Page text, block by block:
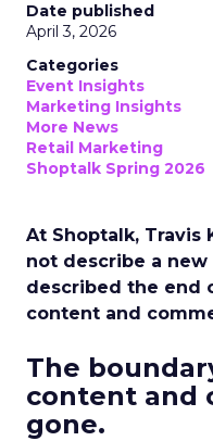
Date published
April 3, 2026
Categories
Event Insights
Marketing Insights
More News
Retail Marketing
Shoptalk Spring 2026
At Shoptalk, Travis
not describe a
described the end
content and
The
content and
gone.